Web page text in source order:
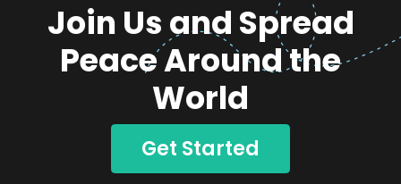
Join Us and Spread
Peace Around the
World
Get Started